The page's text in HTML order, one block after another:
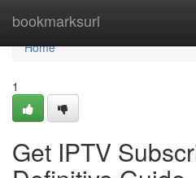
bookmarksurl
Home
Home
1
Get IPTV